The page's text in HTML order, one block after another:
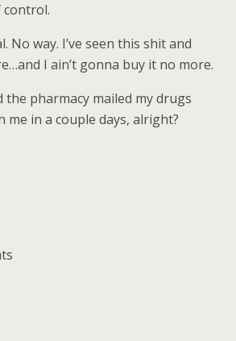
No way. I’ve seen this shit and
I ain’t gonna buy it no more.
the pharmacy mailed my drugs
me in a couple days, alright?